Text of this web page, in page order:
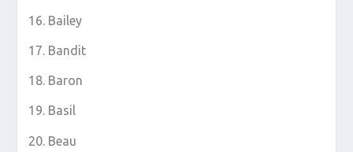
Bailey
Bandit
Baron
Basil
Beau